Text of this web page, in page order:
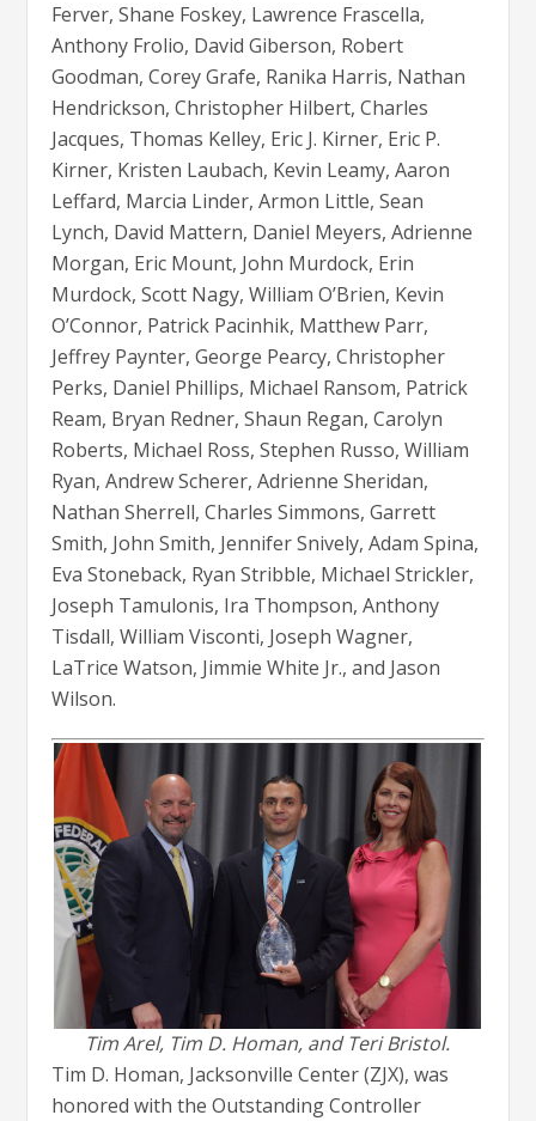
Ferver, Shane Foskey, Lawrence Frascella,
Anthony Frolio, David Giberson, Robert
Goodman, Corey Grafe, Ranika Harris, Nathan
Hendrickson, Christopher Hilbert, Charles
Jacques, Thomas Kelley, Eric J. Kirner, Eric P.
Kirner, Kristen Laubach, Kevin Leamy, Aaron
Leffard, Marcia Linder, Armon Little, Sean
Lynch, David Mattern, Daniel Meyers, Adrienne
Morgan, Eric Mount, John Murdock, Erin
Murdock, Scott Nagy, William O’Brien, Kevin
O’Connor, Patrick Pacinhik, Matthew Parr,
Jeffrey Paynter, George Pearcy, Christopher
Perks, Daniel Phillips, Michael Ransom, Patrick
Ream, Bryan Redner, Shaun Regan, Carolyn
Roberts, Michael Ross, Stephen Russo, William
Ryan, Andrew Scherer, Adrienne Sheridan,
Nathan Sherrell, Charles Simmons, Garrett
Smith, John Smith, Jennifer Snively, Adam Spina,
Eva Stoneback, Ryan Stribble, Michael Strickler,
Joseph Tamulonis, Ira Thompson, Anthony
Tisdall, William Visconti, Joseph Wagner,
LaTrice Watson, Jimmie White Jr., and Jason
Wilson.
Tim Arel, Tim D. Homan, and Teri Bristol.
Tim D. Homan, Jacksonville Center (ZJX), was
honored with the Outstanding Controller